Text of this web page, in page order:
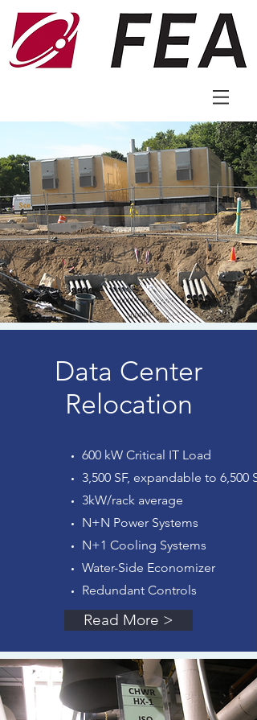
Data Center
Relocation
600 kW Critical IT Load
3,500 SF, expandable to 6,500
3kW/rack average
N+N Power Systems
N+1 Cooling Systems
Water-Side Economizer
Redundant Controls
Read More >